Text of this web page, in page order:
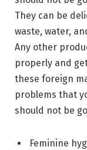
They can be
waste, water,
Any other
properly and
these foreign
problems that
should not be
Feminine